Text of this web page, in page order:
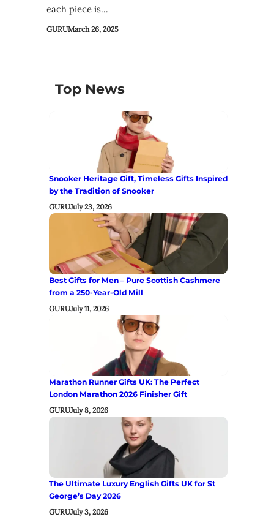
each piece is…
GURUMarch 26, 2025
Top News
Snooker Heritage Gift, Timeless Gifts Inspired
by the Tradition of Snooker
GURUJuly 23, 2026
Best Gifts for Men – Pure Scottish Cashmere
from a 250-Year-Old Mill
GURUJuly 11, 2026
Marathon Runner Gifts UK: The Perfect
London Marathon 2026 Finisher Gift
GURUJuly 8, 2026
The Ultimate Luxury English Gifts UK for St
George’s Day 2026
GURUJuly 3, 2026